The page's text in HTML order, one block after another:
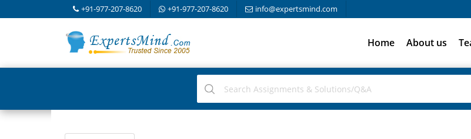
+91-977-207-8620 +91-977-207-8620 info@expertsmind.com
Home About us